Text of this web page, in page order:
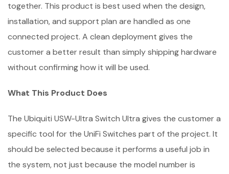
together. This product is best used when the design,
installation, and support plan are handled as one
connected project. A clean deployment gives the
customer a better result than simply shipping hardware
without confirming how it will be used.
What This Product Does
The Ubiquiti USW-Ultra Switch Ultra gives the customer a
specific tool for the UniFi Switches part of the project. It
should be selected because it performs a useful job in
the system, not just because the model number is